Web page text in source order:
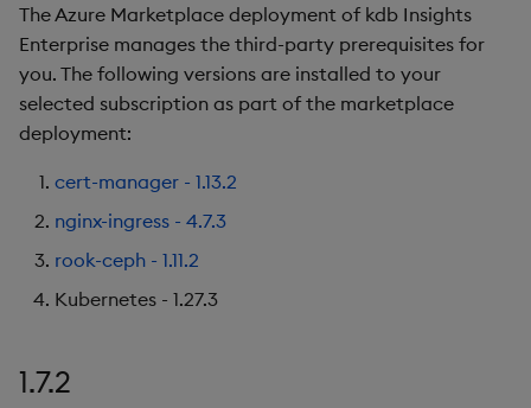
The Azure Marketplace deployment of kdb Insights
Enterprise manages the third-party prerequisites for
you. The following versions are installed to your
selected subscription as part of the marketplace
deployment:
cert-manager - 1.13.2
nginx-ingress - 4.7.3
rook-ceph - 1.11.2
Kubernetes - 1.27.3
1.7.2